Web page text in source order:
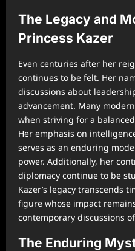
The Legacy and
Princess Kazer
Even centuries after her
continues to be felt. Her
discussions about
advancement. Many
when striving for a
Her emphasis on
serves as an enduring
power. Additionally, her
diplomacy continue to be
Kazer’s legacy transcends
figure whose impact
contemporary discussions
The Enduring